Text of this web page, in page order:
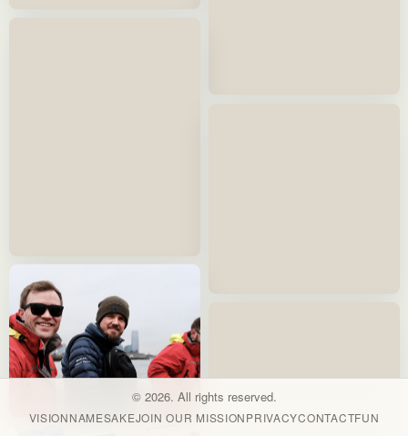
© 2026. All rights reserved.
VISIONNAMESAKEJOIN OUR MISSIONPRIVACYCONTACTFUN